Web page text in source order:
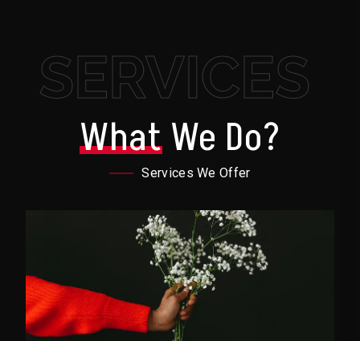
SERVICES
WhatWe Do?
Services We Offer